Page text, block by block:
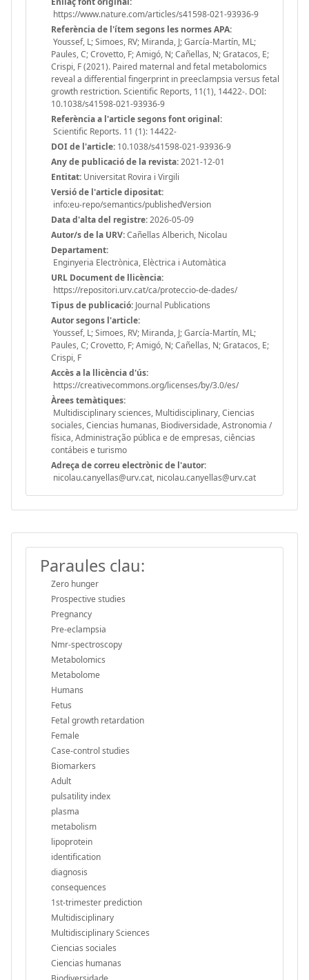
https://www.nature.com/articles/s41598-021-93936-9
Referència de l'ítem segons les normes APA:
Youssef, L; Simoes, RV; Miranda, J; García-Martín, ML;
Paules, C; Crovetto, F; Amigó, N; Cañellas, N; Gratacos, E;
Crispi, F (2021). Paired maternal and fetal metabolomics
reveal a differential fingerprint in preeclampsia versus fetal
growth restriction. Scientific Reports, 11(1), 14422-. DOI:
10.1038/s41598-021-93936-9
Referència a l'article segons font original:
Scientific Reports. 11 (1): 14422-
DOI de l'article: 10.1038/s41598-021-93936-9
Any de publicació de la revista:2021-12-01
Entitat: Universitat Rovira i Virgili
Versió de l'article dipositat:
info:eu-repo/semantics/publishedVersion
Data d'alta del registre:2026-05-09
Autor/s de la URV:Cañellas Alberich, Nicolau
Departament:
Enginyeria Electrònica, Elèctrica i Automàtica
URL Document de llicència:
https://repositori.urv.cat/ca/proteccio-de-dades/
Tipus de publicació: Journal Publications
Autor segons l'article:
Youssef, L; Simoes, RV; Miranda, J; García-Martín, ML;
Paules, C; Crovetto, F; Amigó, N; Cañellas, N; Gratacos, E;
Crispi, F
Accès a la llicència d'ús:
https://creativecommons.org/licenses/by/3.0/es/
Àrees temàtiques:
Multidisciplinary sciences, Multidisciplinary, Ciencias
sociales, Ciencias humanas, Biodiversidade, Astronomia /
física, Administração pública e de empresas, ciências
contábeis e turismo
Adreça de correu electrònic de l'autor:
nicolau.canyellas@urv.cat, nicolau.canyellas@urv.cat
Paraules clau:
Zero hunger
Prospective studies
Pregnancy
Pre-eclampsia
Nmr-spectroscopy
Metabolomics
Metabolome
Humans
Fetus
Fetal growth retardation
Female
Case-control studies
Biomarkers
Adult
pulsatility index
plasma
metabolism
lipoprotein
identification
diagnosis
consequences
1st-trimester prediction
Multidisciplinary
Multidisciplinary Sciences
Ciencias sociales
Ciencias humanas